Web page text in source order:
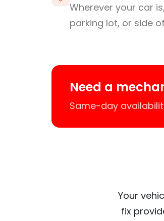
Wherever your car
parking lot, or side
Need a
Same-day
Your
fix